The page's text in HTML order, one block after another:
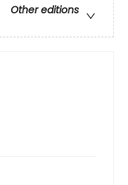
Other editions